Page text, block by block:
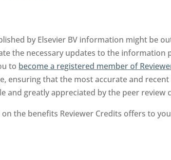
by Elsevier BV information might be
the necessary updates to the
to become a registered member of
ensuring that the most accurate and
and greatly appreciated by the peer review
the benefits Reviewer Credits offers to